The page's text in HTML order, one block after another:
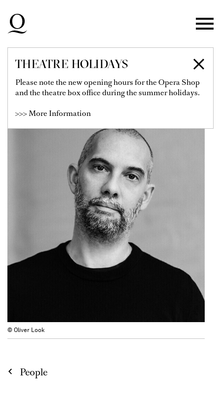
Skip to main navigation
Skip to footer
THEATRE HOLIDAYS
Please note the new opening hours for the Opera Shop
and the theatre box office during the summer holidays.
>>> More Information
DAVID DAWSON
© Oliver Look
People